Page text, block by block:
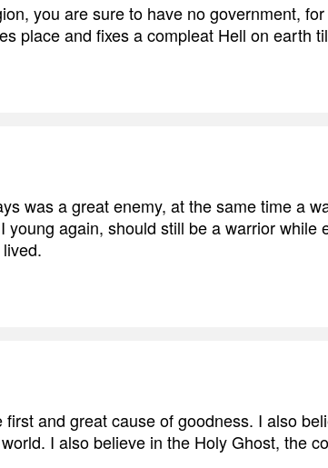
you are sure to have no government,
place and fixes a compleat Hell on earth
was a great enemy, at the same time a
young again, should still be a warrior while
and great cause of goodness. I also
I also believe in the Holy Ghost, the